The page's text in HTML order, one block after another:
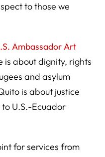
to those we
Ambassador Art
is about dignity, rights
and asylum
is about justice
U.S.-Ecuador
for services from